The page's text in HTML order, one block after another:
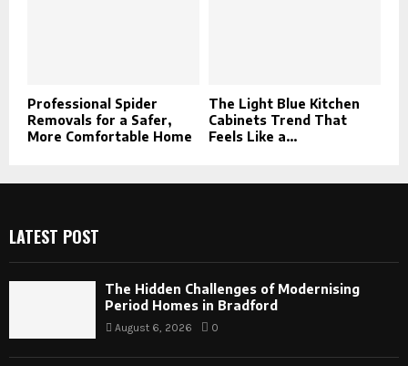
Professional Spider
Removals for a Safer,
More Comfortable Home
The Light Blue Kitchen
Cabinets Trend That
Feels Like a...
LATEST POST
The Hidden Challenges of Modernising
Period Homes in Bradford
August 6, 2026 0